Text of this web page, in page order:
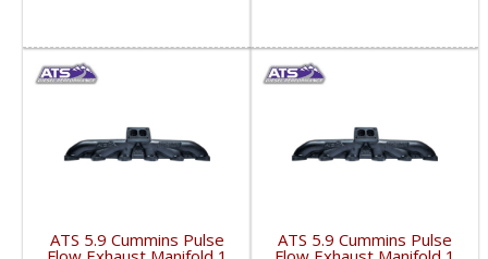
ATS 5.9 Cummins Pulse ATS 5.9 Cummins Pulse